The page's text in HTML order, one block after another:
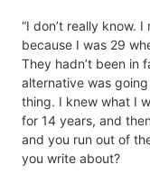
“I don’t really know.
because I was 29
They hadn’t been in
alternative was
thing. I knew what I
for 14 years, and
and you run out of
you write about?